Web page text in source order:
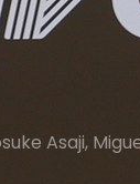
Asaji,